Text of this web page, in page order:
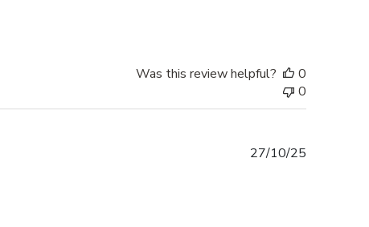
Was this review helpful?
0
0
27/10/25